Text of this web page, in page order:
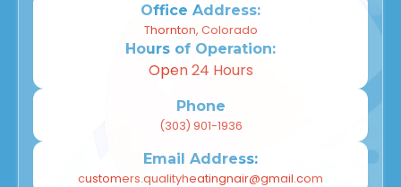
Office Address:
Thornton, Colorado
Hours of Operation:
Open 24 Hours
Phone
(303) 901-1936
Email Address:
customers.qualityheatingnair@gmail.com